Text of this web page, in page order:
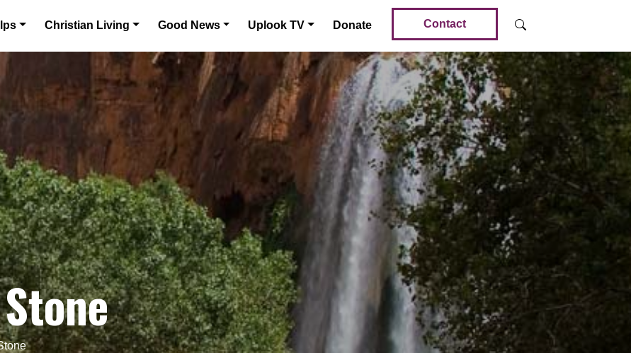
Christian Living Good News Uplook TV Donate Contact